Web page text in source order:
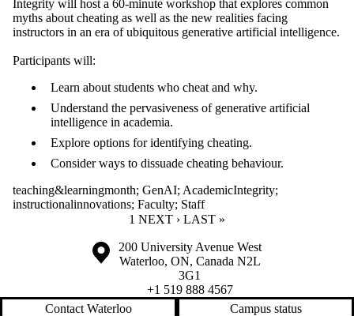
Integrity will host a 60-minute workshop that explores common
myths about cheating as well as the new realities facing
instructors in an era of ubiquitous generative artificial intelligence.
Participants will:
Learn about students who cheat and why.
Understand the pervasiveness of generative artificial
intelligence in academia.
Explore options for identifying cheating.
Consider ways to dissuade cheating behaviour.
teaching&learningmonth; GenAI; AcademicIntegrity;
instructionalinnovations; Faculty; Staff
CURRENT PAGE
1 NEXT PAGE
NEXT › LAST PAGE
LAST »
Information about the University of Waterloo
Campus map
200 University Avenue West
Waterloo, ON, Canada N2L
3G1
+1 519 888 4567
Contact Waterloo
Campus status